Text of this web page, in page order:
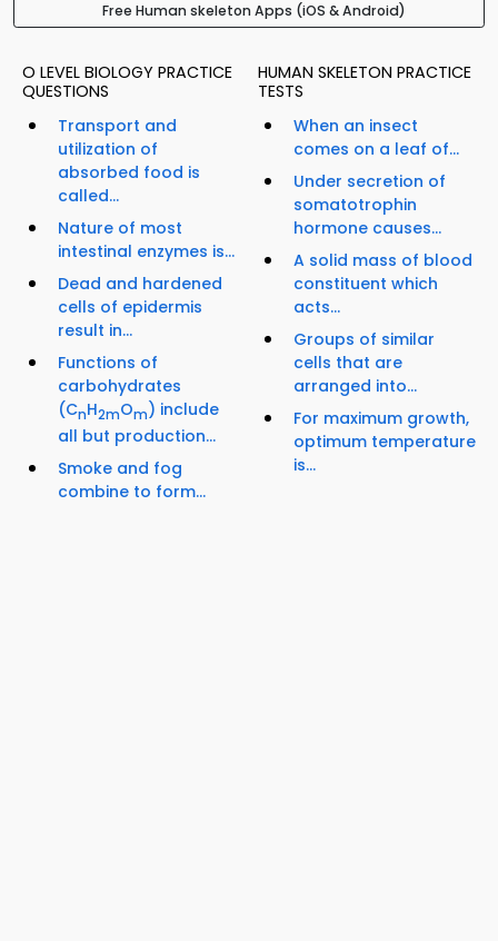
Free Human skeleton Apps (iOS & Android)
O LEVEL BIOLOGY PRACTICE
QUESTIONS
Transport and
utilization of
absorbed food is
called...
Nature of most
intestinal enzymes is...
Dead and hardened
cells of epidermis
result in...
Functions of
carbohydrates
(CnH2mOm) include
all but production...
Smoke and fog
combine to form...
HUMAN SKELETON PRACTICE
TESTS
When an insect
comes on a leaf of...
Under secretion of
somatotrophin
hormone causes...
A solid mass of blood
constituent which
acts...
Groups of similar
cells that are
arranged into...
For maximum growth,
optimum temperature
is...